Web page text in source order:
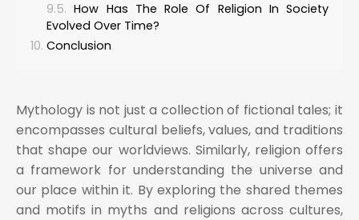
How Has The Role Of Religion In Society
Evolved Over Time?
Conclusion
Mythology is not just a collection of fictional tales; it
encompasses cultural beliefs, values, and traditions
that shape our worldviews. Similarly, religion offers
a framework for understanding the universe and
our place within it. By exploring the shared themes
and motifs in myths and religions across cultures,